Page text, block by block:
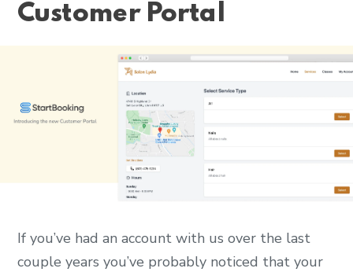
Customer Portal
If you’ve had an account with us over the last
couple years you’ve probably noticed that your